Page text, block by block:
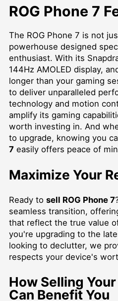
ROG Phone 7
The ROG Phone 7 is not
powerhouse designed
enthusiast. With its
144Hz AMOLED display,
longer than your gaming
to deliver unparalleled
technology and motion
amplify its gaming
worth investing in. And
to upgrade, knowing you
7easily offers peace of
Maximize Your
Ready to sell ROG Phone 7
seamless transition,
that reflect the true value
you're upgrading to the
looking to declutter, we
respects your device's
How Selling Your
Can Benefit You